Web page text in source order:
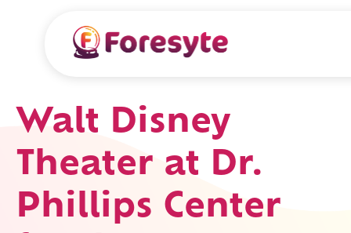
Walt Disney
Theater at Dr.
Phillips Center